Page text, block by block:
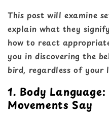
This post will examine
explain what they
how to react
you in discovering the
bird, regardless of your
1. Body
Movements Say